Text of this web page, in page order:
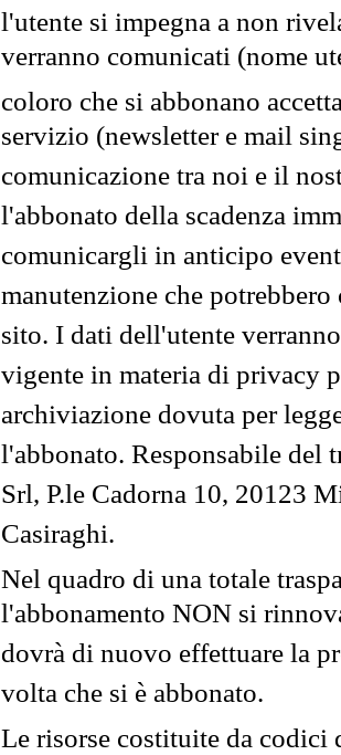
l'utente si impegna a non
verranno comunicati (nome
coloro che si abbonano
servizio (newsletter e mail
comunicazione tra noi e il
l'abbonato della scadenza
comunicargli in anticipo
manutenzione che
sito. I dati dell'utente
vigente in materia di privacy
archiviazione dovuta per
l'abbonato. Responsabile del
Srl, P.le Cadorna 10, 20123
Casiraghi.
Nel quadro di una totale
l'abbonamento NON si
dovrà di nuovo effettuare la
volta che si è abbonato.
Le risorse costituite da codici